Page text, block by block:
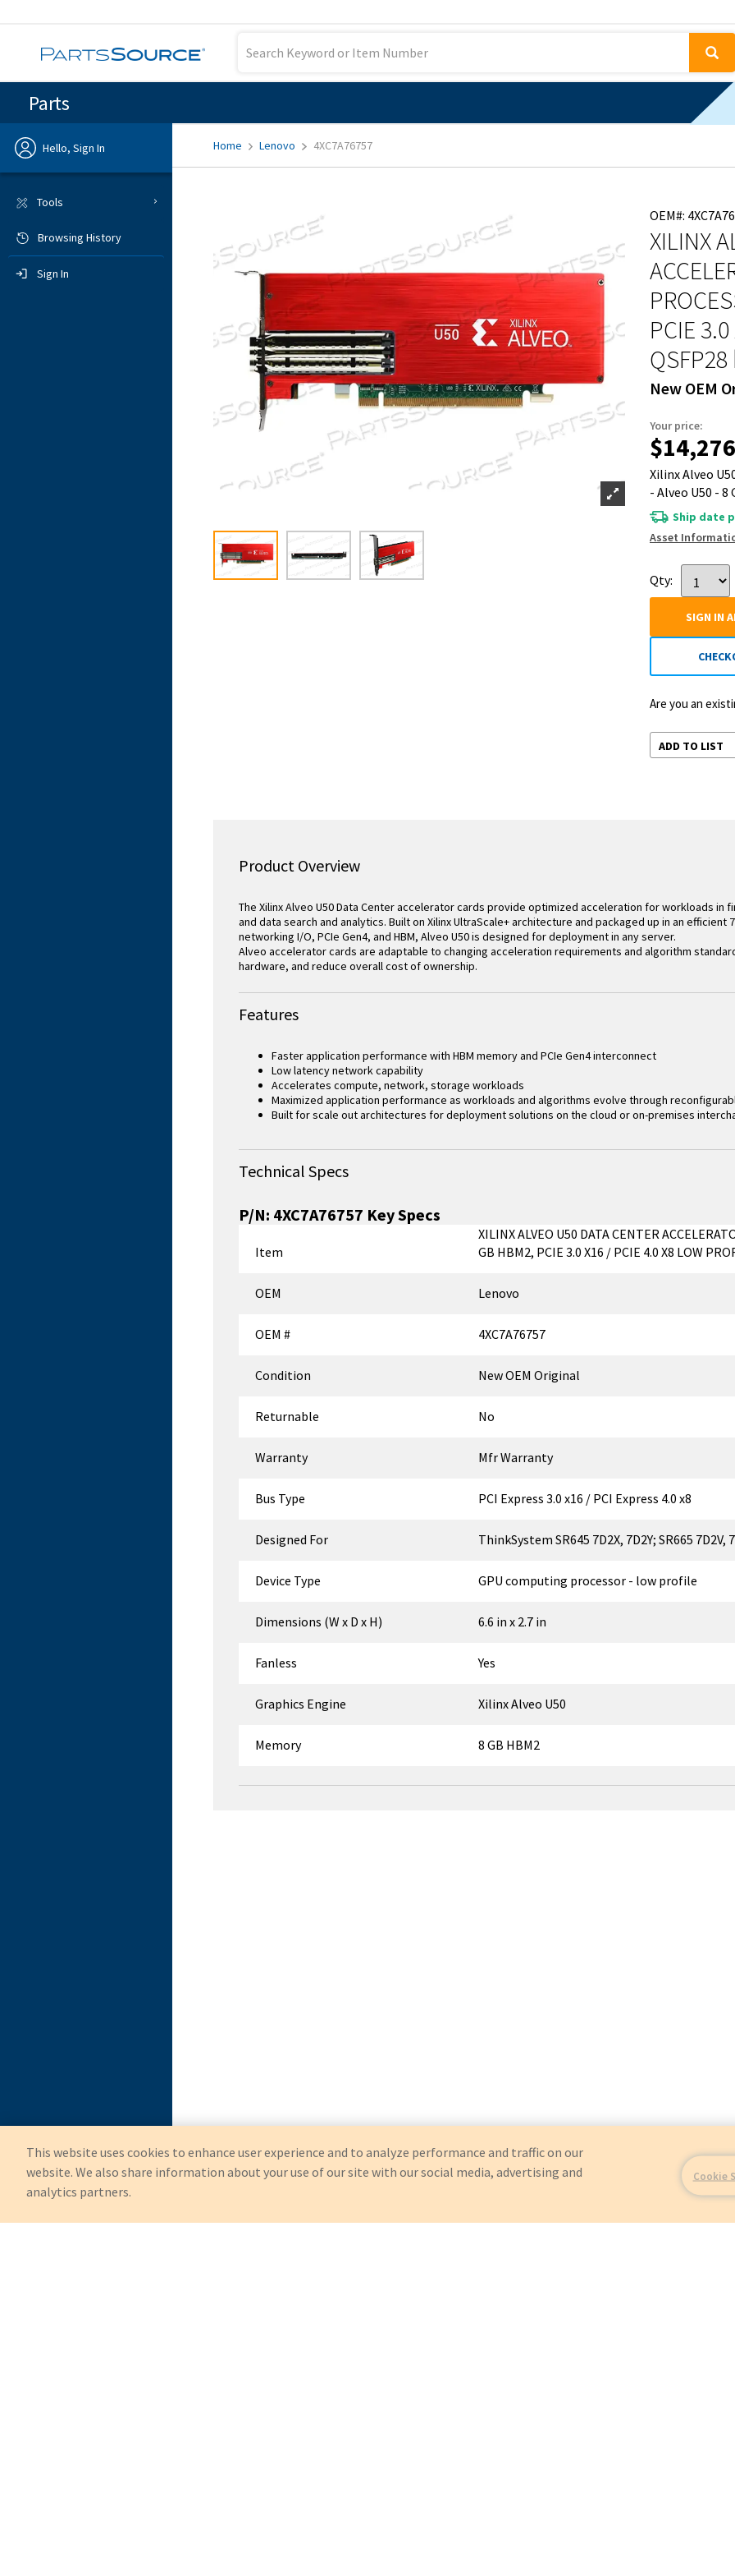
Parts
Hello, Sign In
Sign In
Tools
Browsing History
Sign In
Home Lenovo 4XC7A76757
OEM#:
XILINX
PCIE
QSFP28
New OEM
Your price:
Xilinx Alveo
- Alveo U50 - 8
Ship date
Asset
Qty:
SIGN IN
Are you an
ADD TO LIST
Product Overview
The Xilinx Alveo U50 Data Center accelerator cards provide optimized acceleration for workloads
and data search and analytics. Built on Xilinx UltraScale+ architecture and packaged up in an
networking I/O, PCIe Gen4, and HBM, Alveo U50 is designed for deployment in any server.
Alveo accelerator cards are adaptable to changing acceleration requirements and algorithm
hardware, and reduce overall cost of ownership.
Features
Faster application performance with HBM memory and PCIe Gen4 interconnect
Low latency network capability
Accelerates compute, network, storage workloads
Maximized application performance as workloads and algorithms evolve through
Built for scale out architectures for deployment solutions on the cloud or on-premises
Technical Specs
P/N: 4XC7A76757 Key Specs
Item
XILINX ALVEO U50 DATA CENTER
GB HBM2, PCIE 3.0 X16 / PCIE 4.0 X8 LOW
OEM Lenovo
OEM # 4XC7A76757
Condition New OEM Original
Returnable No
Warranty Mfr Warranty
Bus Type PCI Express 3.0 x16 / PCI Express 4.0 x8
Designed For ThinkSystem SR645 7D2X, 7D2Y; SR665 7D2V,
Device Type GPU computing processor - low profile
Dimensions (W x D x H) 6.6 in x 2.7 in
Fanless Yes
Graphics Engine Xilinx Alveo U50
Memory 8 GB HBM2
This website uses cookies to enhance user experience and to analyze performance and traffic on our
website. We also share information about your use of our site with our social media, advertising and
analytics partners.
Cookie